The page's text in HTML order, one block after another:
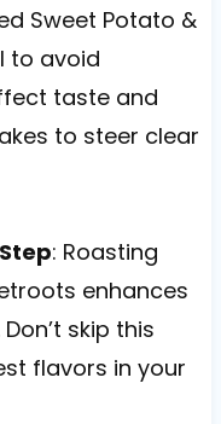
Sweet Potato &
to avoid
taste and
to steer clear
: Roasting
enhances
skip this
flavors in your